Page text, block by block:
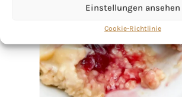
Einstellungen ansehen
Cookie-Richtlinie